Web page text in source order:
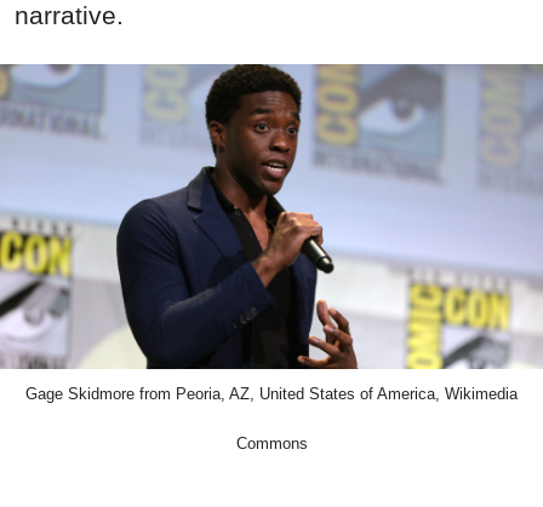
narrative.
Gage Skidmore from Peoria, AZ, United States of America, Wikimedia
Commons